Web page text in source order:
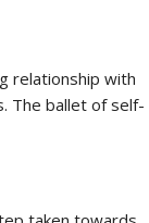
relationship with
The ballet of self-